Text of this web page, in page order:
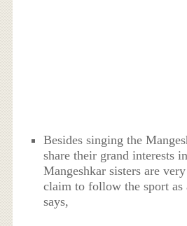
Besides singing the
share their grand interests
Mangeshkar sisters are
claim to follow the sport as
says,